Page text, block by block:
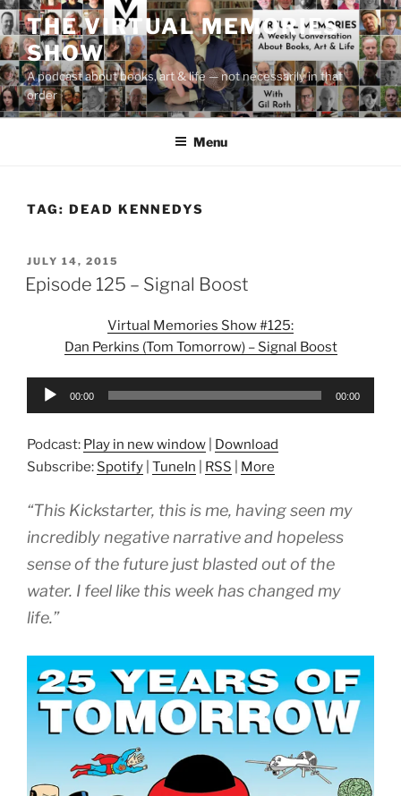
Skip
to
content
THE VIRTUAL MEMORIES
SHOW
A podcast about books, art & life — not necessarily in that
order
Menu
TAG: DEAD KENNEDYS
POSTED
ON
JULY 14, 2015
Episode 125 – Signal Boost
Virtual Memories Show #125:
Dan Perkins (Tom Tomorrow) – Signal Boost
Audio
00:00 00:00
Podcast: Play in new window
Download
Subscribe: Spotify TuneIn RSS More
“This Kickstarter, this is me, having seen my
incredibly negative narrative and hopeless
sense of the future just blasted out of the
water. I feel like this week has changed my
life.”